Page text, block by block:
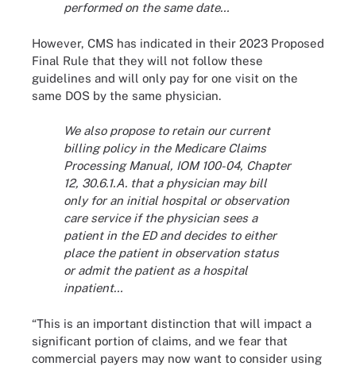
performed on the same date…
However, CMS has indicated in their 2023 Proposed
Final Rule that they will not follow these
guidelines and will only pay for one visit on the
same DOS by the same physician.
We also propose to retain our current
billing policy in the Medicare Claims
Processing Manual, IOM 100-04, Chapter
12, 30.6.1.A. that a physician may bill
only for an initial hospital or observation
care service if the physician sees a
patient in the ED and decides to either
place the patient in observation status
or admit the patient as a hospital
inpatient…
“This is an important distinction that will impact a
significant portion of claims, and we fear that
commercial payers may now want to consider using